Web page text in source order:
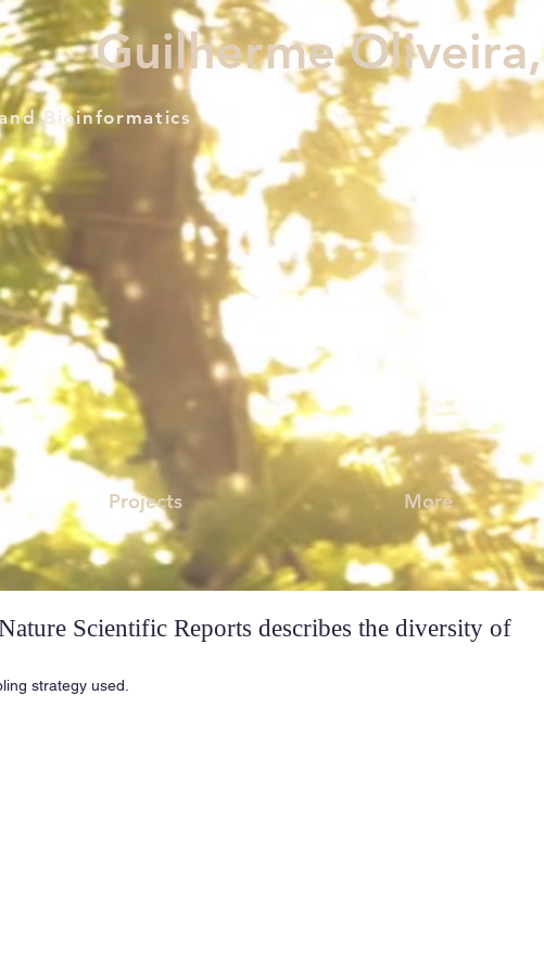
Guilherme Oliveira,
Bioinformatics
Projects More
Scientific Reports describes the diversity of
strategy used.